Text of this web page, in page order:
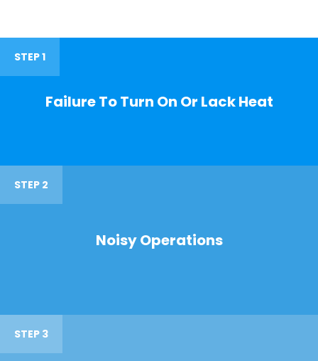
STEP 1
Failure To Turn On Or Lack Heat
STEP 2
Noisy Operations
STEP 3